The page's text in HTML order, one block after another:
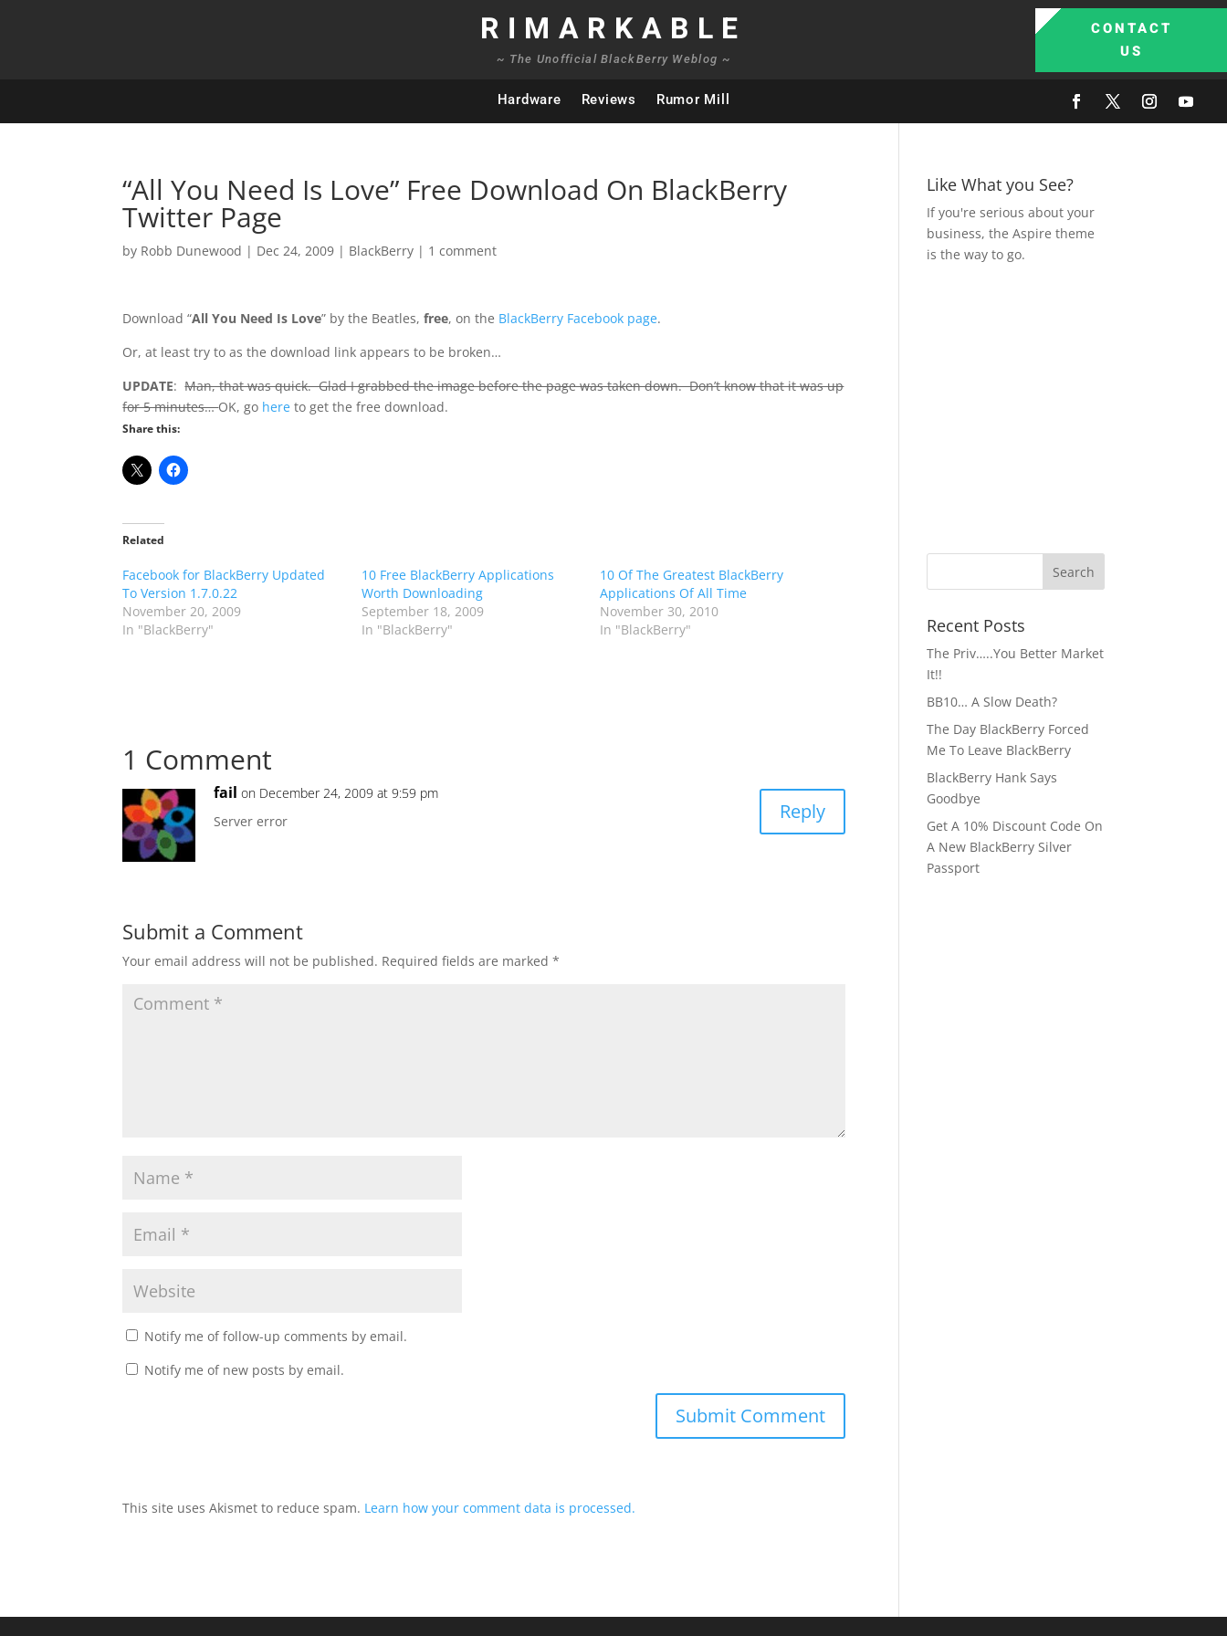
RIMARKABLE
~ The Unofficial BlackBerry Weblog ~
CONTACT
US
Hardware Reviews Rumor Mill
“All You Need Is Love” Free Download On BlackBerry
Twitter Page
by Robb Dunewood | Dec 24, 2009 | BlackBerry | 1 comment
Download “All You Need Is Love” by the Beatles,free, on the BlackBerry Facebook page.
Or, at least try to as the download link appears to be broken…
UPDATE:Man, that was quick. Glad I grabbed the image before the page was taken down. Don’t know that it was up
for 5 minutes…OK, go here to get the free download.
Share this:
Related
Facebook for BlackBerry Updated
To Version 1.7.0.22
November 20, 2009
In "BlackBerry"
10 Free BlackBerry Applications
Worth Downloading
September 18, 2009
In "BlackBerry"
10 Of The Greatest BlackBerry
Applications Of All Time
November 30, 2010
In "BlackBerry"
1 Comment
fail on December 24, 2009 at 9:59 pm
Server error
Reply
Submit a Comment
Your email address will not be published. Required fields are marked*
Notify me of follow-up comments by email.
Notify me of new posts by email.
This site uses Akismet to reduce spam. Learn how your comment data is processed.
Like What you See?
If you're serious about your
business, the Aspire theme
is the way to go.
Recent Posts
The Priv…..You Better Market
It!!
BB10… A Slow Death?
The Day BlackBerry Forced
Me To Leave BlackBerry
BlackBerry Hank Says
Goodbye
Get A 10% Discount Code On
A New BlackBerry Silver
Passport